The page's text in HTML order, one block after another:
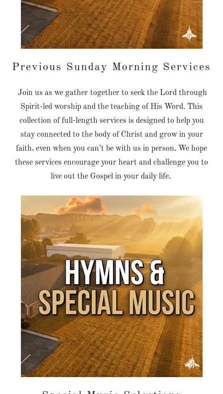
Previous Sunday Morning Services
Join us as we gather together to seek the Lord through
Spirit-led worship and the teaching of His Word. This
collection of full-length services is designed to help you
stay connected to the body of Christ and grow in your
faith, even when you can’t be with us in person. We hope
these services encourage your heart and challenge you to
live out the Gospel in your daily life.